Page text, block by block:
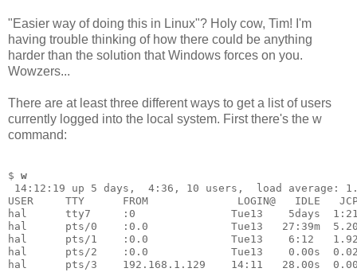
"Easier way of doing this in Linux"? Holy cow, Tim! I'm
having trouble thinking of how there could be anything
harder than the solution that Windows forces on you.
Wowzers...
There are at least three different ways to get a list of users
currently logged into the local system. First there's the w
command:
$ w
14:12:19 up 5 days,  4:36, 10 users,  load average:
USER     TTY      FROM              LOGIN@   IDLE   JCPU
hal      tty7     :0               Tue13    5days  1:21
hal      pts/0    :0.0             Tue13   27:39m
hal      pts/1    :0.0             Tue13    6:12   1.92s
hal      pts/2    :0.0             Tue13    0.00s
hal      pts/3    192.168.1.129    14:11   28.00s